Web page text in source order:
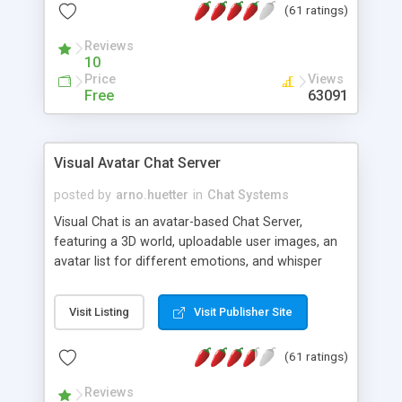
protected Admin functionality, along with
ip logging and banning, bad word filter, smileys,
allowable html tags in comments, automatic link
recognition, etc. Themes for controlling
appearance that allow for background colors,
phpNuke Module.
(61 ratings)
Reviews
10
Price
Free
Views
63091
Visual Avatar Chat Server
posted by arno.huetter in Chat Systems
Visual Chat is an avatar-based Chat Server,
featuring a 3D world, uploadable user images, an
avatar list for different emotions, and whisper
Visit Listing Visit Publisher Site
(61 ratings)
Reviews